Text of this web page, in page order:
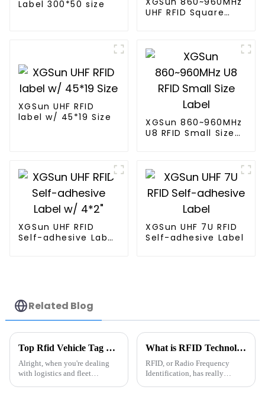
Label 300*50 size
UHF RFID Square
XGSun UHF RFID
label w/ 45*19 Size
XGSun 860~960MHz
U8 RFID Small Size
XGSun UHF RFID
Self-adhesive Label
XGSun UHF 7U RFID
Self-adhesive Label
Related Blog
Top Rfid Vehicle Tag Suppliers You Should Know?
Alright, when you're dealing
with logistics and fleet
What is RFID Technology? Essential Guide to China RFID Tags for Asset Tracking
RFID, or Radio Frequency
Identification, has really